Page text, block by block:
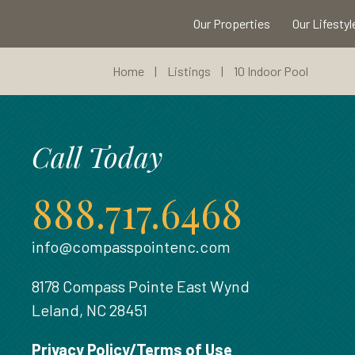
Our Properties Our
Home | Listings | 10 Indoor Pool
Call Today
888.717.6468
info@compasspointenc.com
8178 Compass Pointe East Wynd
Leland, NC 28451
Privacy Policy/Terms of Use